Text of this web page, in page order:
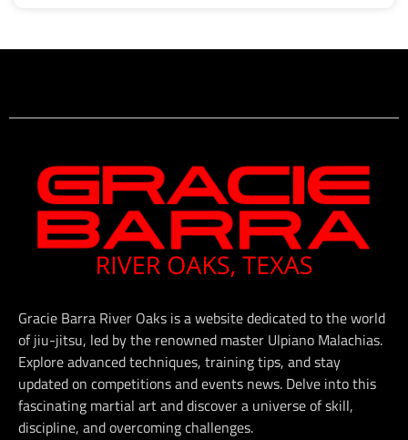
Gracie Barra River Oaks is a website dedicated to the world
of jiu-jitsu, led by the renowned master Ulpiano Malachias.
Explore advanced techniques, training tips, and stay
updated on competitions and events news. Delve into this
fascinating martial art and discover a universe of skill,
discipline, and overcoming challenges.